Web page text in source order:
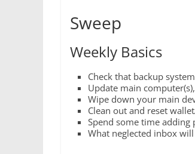
Sweep
Weekly Basics
Check that backup
Update main
Wipe down your main
Clean out and reset
Spend some time adding
What neglected inbox